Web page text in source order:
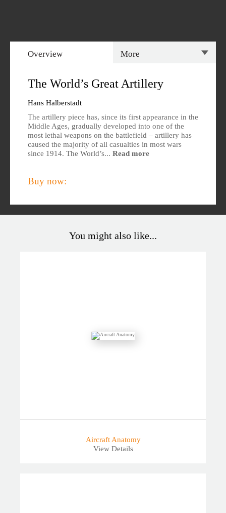
Overview More
Editions Available
The World’s Great Artillery
Hans Halberstadt
The artillery piece has, since its first appearance in the
Middle Ages, gradually developed into one of the
most lethal weapons on the battlefield – artillery has
caused the majority of all casualties in most wars
since 1914. The World’s... Read more
Buy now:
You might also like...
Aircraft Anatomy
View Details